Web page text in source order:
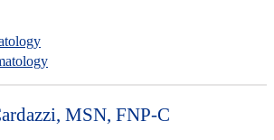
MSN, FNP-C